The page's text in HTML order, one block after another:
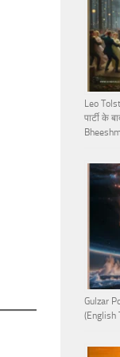
Leo
पार्टी के
Gulzar
(English